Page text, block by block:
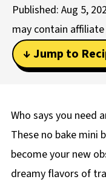
Published: Aug 5,
may contain affiliate
↓ Jump to
Who says you need
These no bake mini
become your new
dreamy flavors of